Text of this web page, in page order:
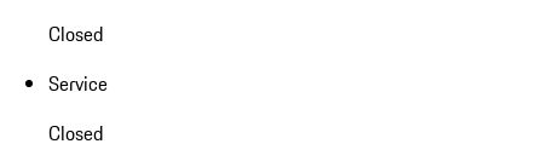
Closed
Service
Closed